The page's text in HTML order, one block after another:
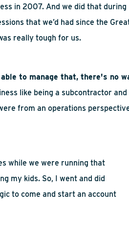
in 2007. And we did that during
that we’d had since the
really tough for us.
to manage that, there's no
like being a subcontractor and
from an operations
while we were running that
my kids. So, I went and did
to come and start an account